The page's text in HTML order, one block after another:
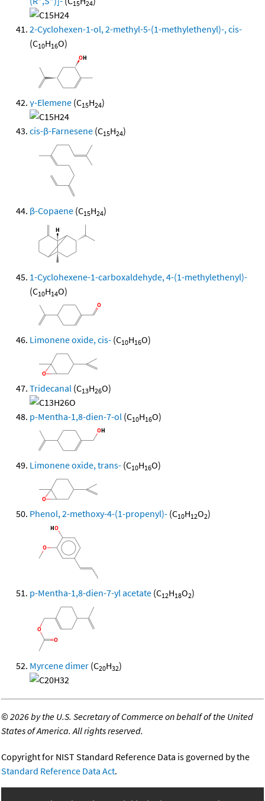
15 24
2-Cyclohexen-1-ol, 2-methyl-5-(1-methylethenyl)-, cis-
(C10H16O)
γ-Elemene (C15H24)
cis-β-Farnesene (C15H24)
β-Copaene (C15H24)
1-Cyclohexene-1-carboxaldehyde, 4-(1-methylethenyl)-
(C10H14O)
Limonene oxide, cis- (C10H16O)
Tridecanal (C13H26O)
p-Mentha-1,8-dien-7-ol (C10H16O)
Limonene oxide, trans- (C10H16O)
Phenol, 2-methoxy-4-(1-propenyl)- (C10H12O2)
p-Mentha-1,8-dien-7-yl acetate (C12H18O2)
Myrcene dimer (C20H32)
©2026 by the U.S. Secretary of Commerce on behalf of the United
States of America. All rights reserved.
Copyright for NIST Standard Reference Data is governed by the
Standard Reference Data Act.